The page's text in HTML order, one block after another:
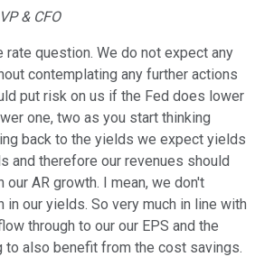
& CFO
question. We do not expect any
contemplating any further actions
put risk on us if the Fed does lower
one, two as you start thinking
back to the yields we expect yields
and therefore our revenues should
AR growth. I mean, we don't
in our yields. So very much in line with
through to our our EPS and the
to also benefit from the cost savings.